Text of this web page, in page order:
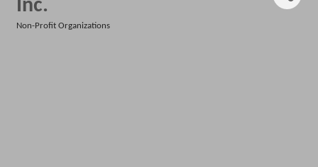
Inc.
Non-Profit Organizations